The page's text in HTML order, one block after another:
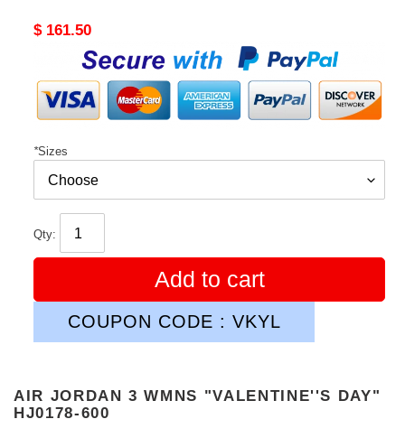
Original
$ 161.50
*Sizes
Qty:
Add to cart
COUPON CODE : VKYL
AIR JORDAN 3 WMNS "VALENTINE''S DAY"
HJ0178-600